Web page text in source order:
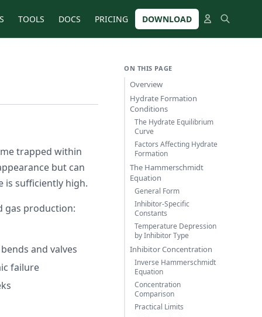
TOOLS DOCS PRICING DOWNLOAD
trapped within
but can
is sufficiently high.
gas production:
and valves
failure
ON THIS PAGE
Overview
Hydrate Formation
Conditions
The Hydrate Equilibrium
Curve
Factors Affecting Hydrate
Formation
The Hammerschmidt
Equation
General Form
Inhibitor-Specific
Constants
Temperature Depression
by Inhibitor Type
Inhibitor Concentration
Inverse Hammerschmidt
Equation
Concentration
Comparison
Practical Limits